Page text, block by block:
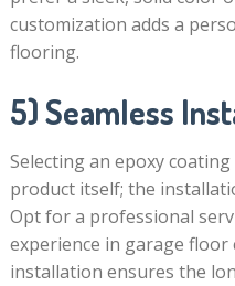
customization adds a
flooring.
5) Seamless
Selecting an epoxy
product itself; the
Opt for a professional
experience in garage floor
installation ensures the